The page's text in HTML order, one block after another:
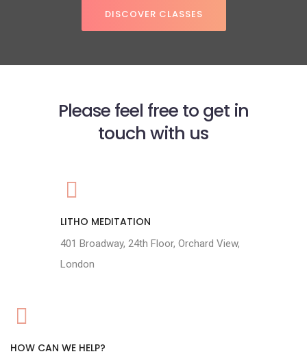
DISCOVER CLASSES
Please feel free to get in
touch with us
LITHO MEDITATION
401 Broadway, 24th Floor, Orchard View,
London
HOW CAN WE HELP?